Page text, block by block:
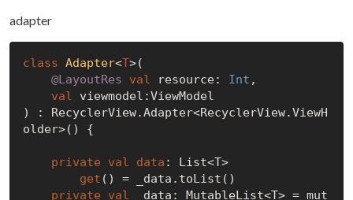
adapter
class Adapter<T>(
@LayoutRes
val resource: Int ,
val viewmodel:ViewModel
) : RecyclerView.Adapter<RecyclerView.ViewH
older>() {
private val data : List<T>
get () = _data.toList()
private
val _data: MutableList<T> = mut